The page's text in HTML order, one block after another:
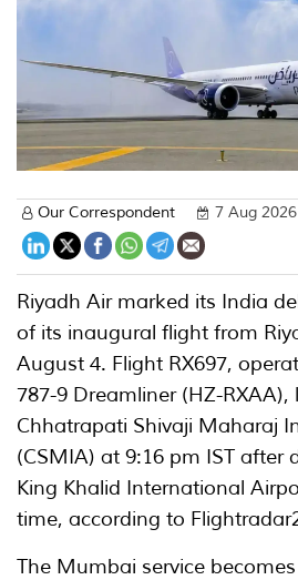
Our Correspondent 7 Aug
Riyadh Air marked its India
of its inaugural flight from
August 4. Flight RX697,
787-9 Dreamliner (HZ-
Chhatrapati Shivaji Maharaj
(CSMIA) at 9:16 pm IST after
King Khalid International
time, according to
The Mumbai service